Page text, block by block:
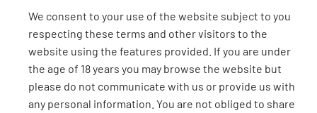
We consent to your use of the website subject to you
respecting these terms and other visitors to the
website using the features provided. If you are under
the age of 18 years you may browse the website but
please do not communicate with us or provide us with
any personal information. You are not obliged to share